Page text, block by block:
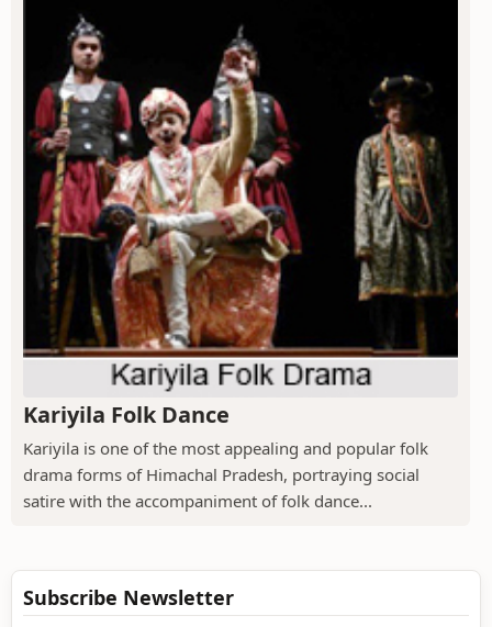
Kariyila Folk Dance
Kariyila is one of the most appealing and popular folk
drama forms of Himachal Pradesh, portraying social
satire with the accompaniment of folk dance...
Subscribe Newsletter